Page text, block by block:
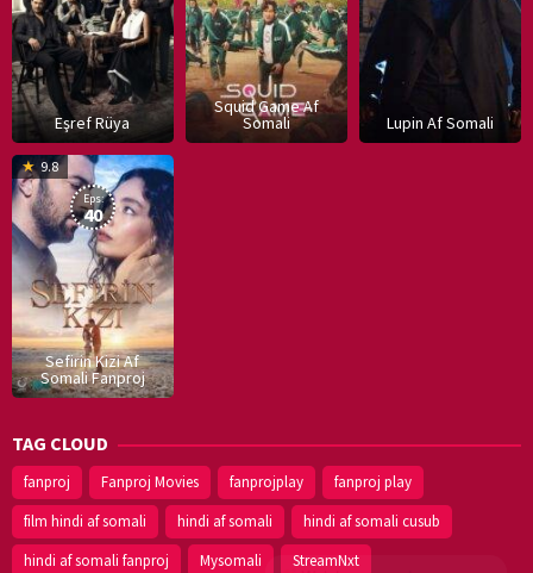
Eşref Rüya
Squid Game Af
Somali Lupin Af Somali
Sefirin Kizi Af
Somali Fanproj
9.8
16
Eps:
40
TAG CLOUD
fanproj Fanproj Movies fanprojplay
fanproj play
film hindi af somali
hindi af somali
hindi af somali cusub
hindi af somali fanproj
Mysomali StreamNxt